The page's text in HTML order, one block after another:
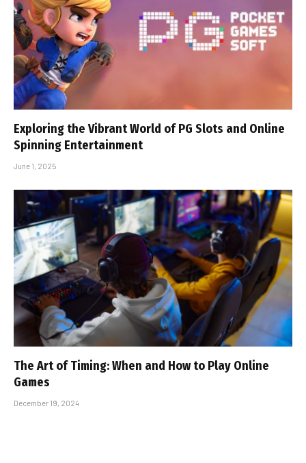
Exploring the Vibrant World of PG Slots and Online
Spinning Entertainment
June 1, 2025
The Art of Timing: When and How to Play Online
Games
December 19, 2024